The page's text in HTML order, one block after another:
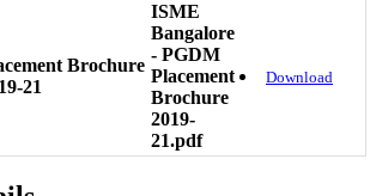
Brochure
21
ISME
Bangalore
- PGDM
Placement
Brochure
2019-
21.pdf
Download